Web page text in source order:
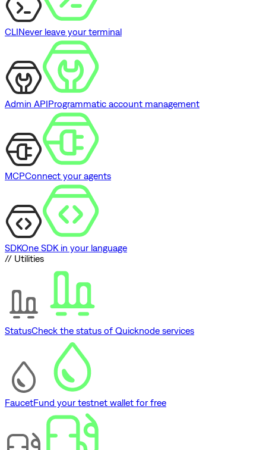
CLINever leave your terminal
Admin APIProgrammatic account management
MCPConnect your agents
SDKOne SDK in your language
// Utilities
StatusCheck the status of Quicknode services
FaucetFund your testnet wallet for free